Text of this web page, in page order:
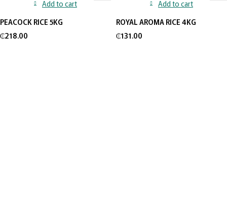
Add to cart
PEACOCK RICE 5KG
₵218.00
Add to cart
ROYAL AROMA RICE 4KG
₵131.00